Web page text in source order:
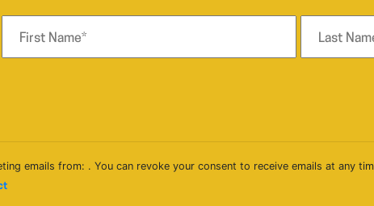
emails from: . You can revoke your consent to receive emails at any